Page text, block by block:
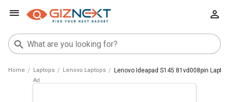
Home Laptops Lenovo Laptops Lenovo Ideapad S145 81vd008pin